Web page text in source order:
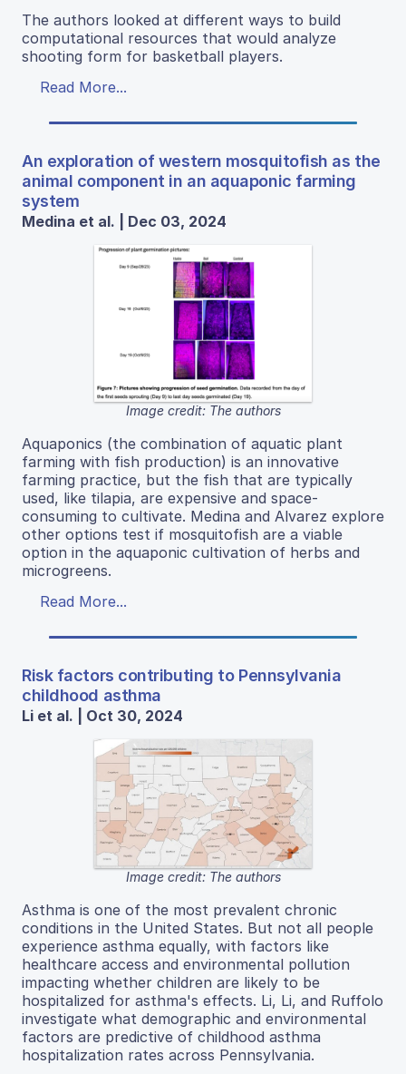
The authors looked at different ways to build
computational resources that would analyze
shooting form for basketball players.
Read More...
An exploration of western mosquitofish as the
animal component in an aquaponic farming
system
Medina et al. | Dec 03, 2024
Image credit: The authors
Aquaponics (the combination of aquatic plant
farming with fish production) is an innovative
farming practice, but the fish that are typically
used, like tilapia, are expensive and space-
consuming to cultivate. Medina and Alvarez explore
other options test if mosquitofish are a viable
option in the aquaponic cultivation of herbs and
microgreens.
Read More...
Risk factors contributing to Pennsylvania
childhood asthma
Li et al. | Oct 30, 2024
Image credit: The authors
Asthma is one of the most prevalent chronic
conditions in the United States. But not all people
experience asthma equally, with factors like
healthcare access and environmental pollution
impacting whether children are likely to be
hospitalized for asthma's effects. Li, Li, and Ruffolo
investigate what demographic and environmental
factors are predictive of childhood asthma
hospitalization rates across Pennsylvania.